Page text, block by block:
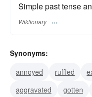
Simple past tense
Wiktionary
Synonyms:
annoyed
ruffled
aggravated
gotten